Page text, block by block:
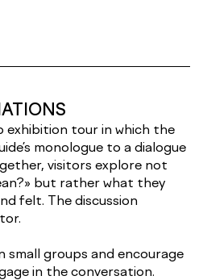
exhibition tour in which the
monologue to a dialogue
visitors explore not
but rather what they
felt. The discussion
small groups and encourage
in the conversation.